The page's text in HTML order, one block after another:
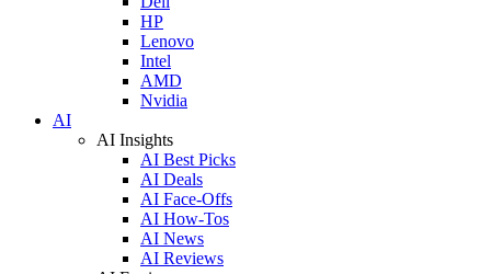
HP
Lenovo
Intel
AMD
Nvidia
AI
AI Insights
AI Best Picks
AI Deals
AI Face-Offs
AI How-Tos
AI News
AI Reviews